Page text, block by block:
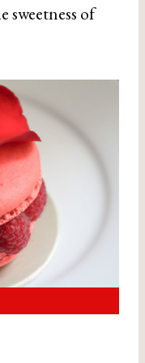
sweetness of